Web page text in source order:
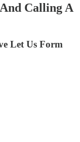
Calling A
Let Us Form